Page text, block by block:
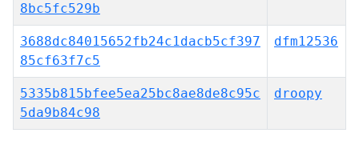
8bc5fc529b
3688dc84015652fb24c1dacb5cf397
85cf63f7c5
dfm12536
5335b815bfee5ea25bc8ae8de8c95c
5da9b84c98
droopy